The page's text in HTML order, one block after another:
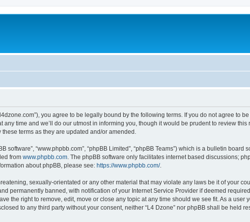
l4dzone.com”), you agree to be legally bound by the following terms. If you do not agree to
time and we’ll do our utmost in informing you, though it would be prudent to review
terms as they are updated and/or amended.
software”, “www.phpbb.com”, “phpBB Limited”, “phpBB Teams”) which is a bulletin board
from www.phpbb.com . The phpBB software only facilitates internet based discussions;
about phpBB, please see: https://www.phpbb.com/.
sexually-orientated or any other material that may violate any laws be it of your
permanently banned, with notification of your Internet Service Provider if deemed
the right to remove, edit, move or close any topic at any time should we see fit. As a user
to any third party without your consent, neither “L4 Dzone” nor phpBB shall be held